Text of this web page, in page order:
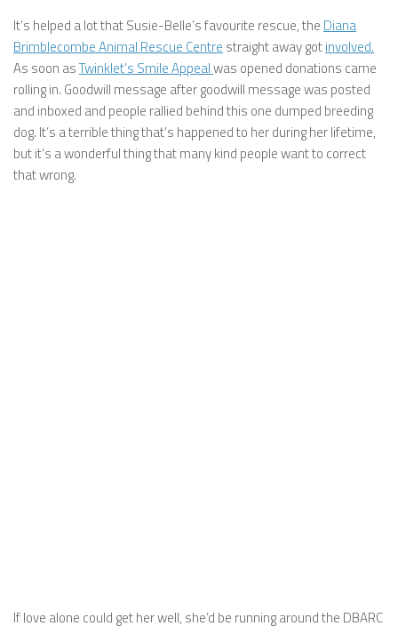
It’s helped a lot that Susie-Belle’s favourite rescue, the Diana
Brimblecombe Animal Rescue Centre straight away gotinvolved.
As soon asTwinklet’s Smile Appealwas opened donations came
rolling in. Goodwill message after goodwill message was posted
and inboxed and people rallied behind this one dumped breeding
dog. It’s a terrible thing that’s happened to her during her lifetime,
but it’s a wonderful thing that many kind people want to correct
that wrong.
If love alone could get her well, she’d be running around the DBARC